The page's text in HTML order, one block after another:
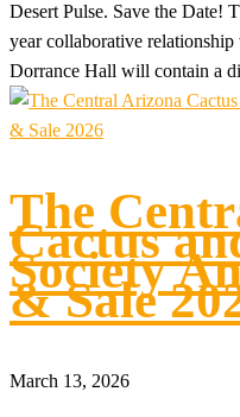
Desert Pulse. Save the Date!
year collaborative
Dorrance Hall will contain a
The
Cactus
Society
& Sale
March 13, 2026